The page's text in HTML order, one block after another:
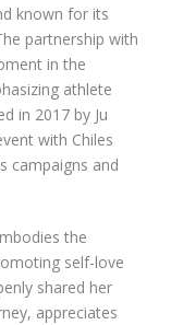
known for its
partnership with
in the
athlete
in 2017 by Ju
with Chiles
campaigns and
the
self-love
shared her
appreciates